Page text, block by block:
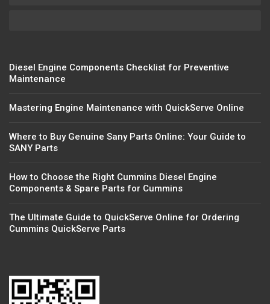
Diesel Engine Components Checklist for Preventive
Maintenance
Mastering Engine Maintenance with QuickServe Online
Where to Buy Genuine Sany Parts Online: Your Guide to
SANY Parts
How to Choose the Right Cummins Diesel Engine
Components & Spare Parts for Cummins
The Ultimate Guide to QuickServe Online for Ordering
Cummins QuickServe Parts